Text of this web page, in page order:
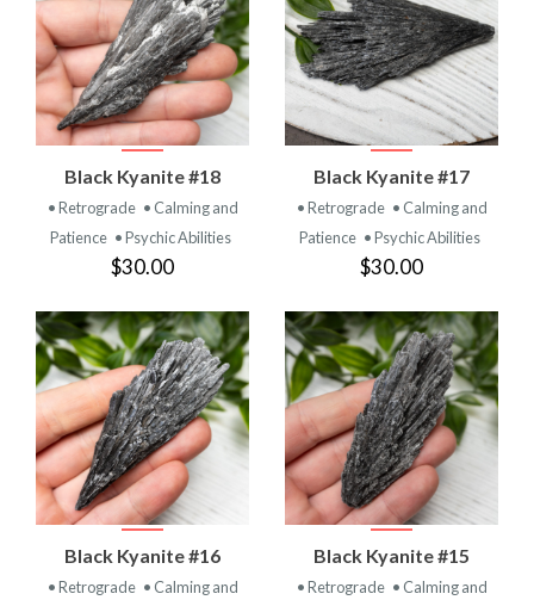
Black Kyanite #18
• Retrograde • Calming and
Patience • Psychic Abilities
$30.00
Black Kyanite #17
• Retrograde • Calming and
Patience • Psychic Abilities
$30.00
Black Kyanite #16
• Retrograde • Calming and
Black Kyanite #15
• Retrograde • Calming and